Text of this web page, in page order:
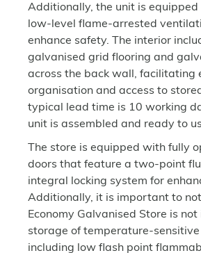
Additionally, the unit is equipped
low-level flame-arrested
enhance safety. The interior
galvanised grid flooring and
across the back wall, facilitating
organisation and access to
typical lead time is 10 working
unit is assembled and ready to
The store is equipped with fully
doors that feature a two-point
integral locking system for
Additionally, it is important to
Economy Galvanised Store is
storage of temperature-sensitive
including low flash point